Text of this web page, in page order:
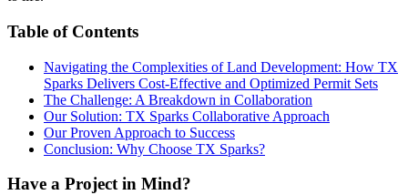
Table of Contents
Navigating the Complexities of Land Development: How TX
Sparks Delivers Cost-Effective and Optimized Permit Sets
The Challenge: A Breakdown in Collaboration
Our Solution: TX Sparks Collaborative Approach
Our Proven Approach to Success
Conclusion: Why Choose TX Sparks?
Have a Project in Mind?